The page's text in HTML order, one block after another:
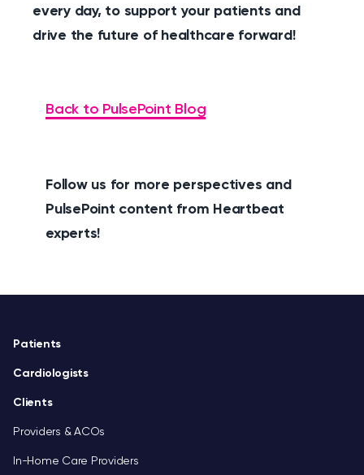
every day, to support your patients and
drive the future of healthcare forward!
Back to PulsePoint Blog
Follow us for more perspectives and
PulsePoint content from Heartbeat
experts!
Footer
Patients
Cardiologists
Clients
Providers & ACOs
In-Home Care Providers